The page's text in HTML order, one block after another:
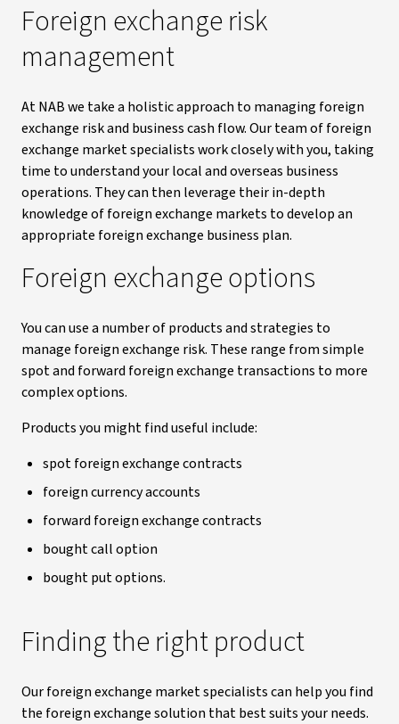
Foreign exchange risk
management
At NAB we take a holistic approach to managing foreign
exchange risk and business cash flow. Our team of foreign
exchange market specialists work closely with you, taking
time to understand your local and overseas business
operations. They can then leverage their in-depth
knowledge of foreign exchange markets to develop an
appropriate foreign exchange business plan.
Foreign exchange options
You can use a number of products and strategies to
manage foreign exchange risk. These range from simple
spot and forward foreign exchange transactions to more
complex options.
Products you might find useful include:
spot foreign exchange contracts
foreign currency accounts
forward foreign exchange contracts
bought call option
bought put options.
Finding the right product
Our foreign exchange market specialists can help you find
the foreign exchange solution that best suits your needs.